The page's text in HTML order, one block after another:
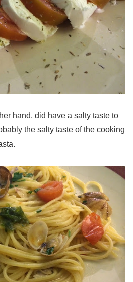
hand, did have a salty taste to
the salty taste of the cooking